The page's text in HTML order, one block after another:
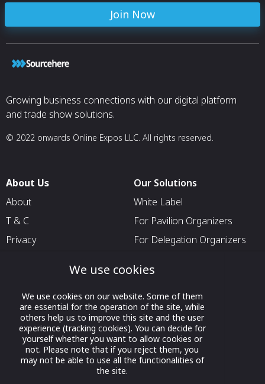
Join Now
Growing business connections with our digital platform
and trade show solutions.
© 2022 onwards Online Expos LLC. All rights reserved.
About Us
About
T & C
Privacy
Our Solutions
White Label
For Pavilion Organizers
For Delegation Organizers
Event
For States
For Media Partners
Socials
We use cookies
We use cookies on our website. Some of them
are essential for the operation of the site, while
others help us to improve this site and the user
experience (tracking cookies). You can decide for
yourself whether you want to allow cookies or
not. Please note that if you reject them, you
may not be able to use all the functionalities of
the site.